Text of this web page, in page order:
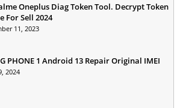
Oneplus Diag Token Tool. Decrypt Token
For Sell 2024
11, 2023
PHONE 1 Android 13 Repair Original IMEI
2024